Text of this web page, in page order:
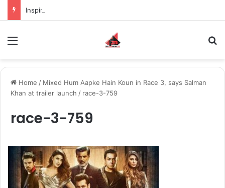
Home / Mixed Hum Aapke Hain Koun in Race 3, says Salman
Khan at trailer launch / race-3-759
race-3-759